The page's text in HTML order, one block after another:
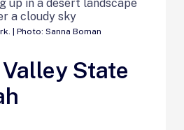
| Photo: Sanna Boman
Valley State